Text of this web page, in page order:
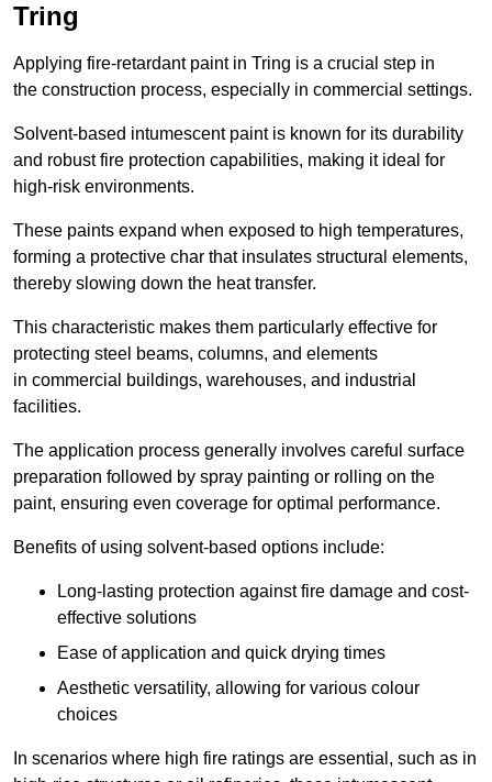
Tring
Applying fire-retardant paint in Tring is a crucial step in
the construction process, especially in commercial settings.
Solvent-based intumescent paint is known for its durability
and robust fire protection capabilities, making it ideal for
high-risk environments.
These paints expand when exposed to high temperatures,
forming a protective char that insulates structural elements,
thereby slowing down the heat transfer.
This characteristic makes them particularly effective for
protecting steel beams, columns, and elements
in commercial buildings, warehouses, and industrial
facilities.
The application process generally involves careful surface
preparation followed by spray painting or rolling on the
paint, ensuring even coverage for optimal performance.
Benefits of using solvent-based options include:
Long-lasting protection against fire damage and cost-
effective solutions
Ease of application and quick drying times
Aesthetic versatility, allowing for various colour
choices
In scenarios where high fire ratings are essential, such as in